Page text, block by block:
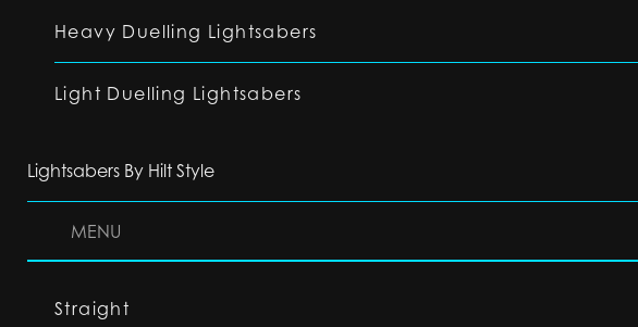
Heavy Duelling Lightsabers
Light Duelling Lightsabers
Lightsabers By Hilt Style
MENU
Straight